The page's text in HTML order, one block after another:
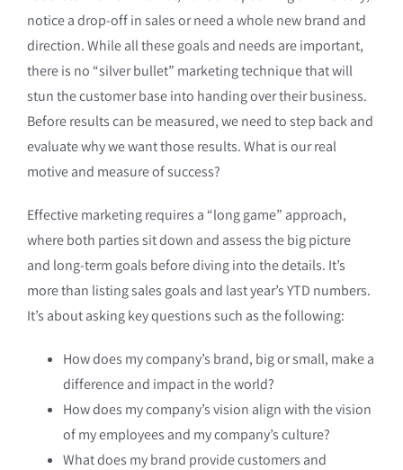
notice a drop-off in sales or need a whole new brand and
direction. While all these goals and needs are important,
there is no “silver bullet” marketing technique that will
stun the customer base into handing over their business.
Before results can be measured, we need to step back and
evaluate why we want those results. What is our real
motive and measure of success?
Effective marketing requires a “long game” approach,
where both parties sit down and assess the big picture
and long-term goals before diving into the details. It’s
more than listing sales goals and last year’s YTD numbers.
It’s about asking key questions such as the following:
How does my company’s brand, big or small, make a
difference and impact in the world?
How does my company’s vision align with the vision
of my employees and my company’s culture?
What does my brand provide customers and